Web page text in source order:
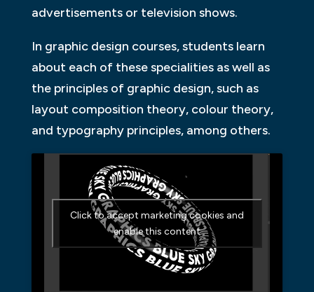
advertisements or television shows.
In graphic design courses, students learn
about each of these specialities as well as
the principles of graphic design, such as
layout composition theory, colour theory,
and typography principles, among others.
Click to accept marketing cookies and
enable this content